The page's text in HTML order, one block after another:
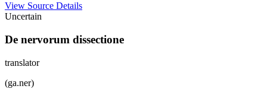
View Source Details
Uncertain
De nervorum dissectione
translator
(ga.ner)